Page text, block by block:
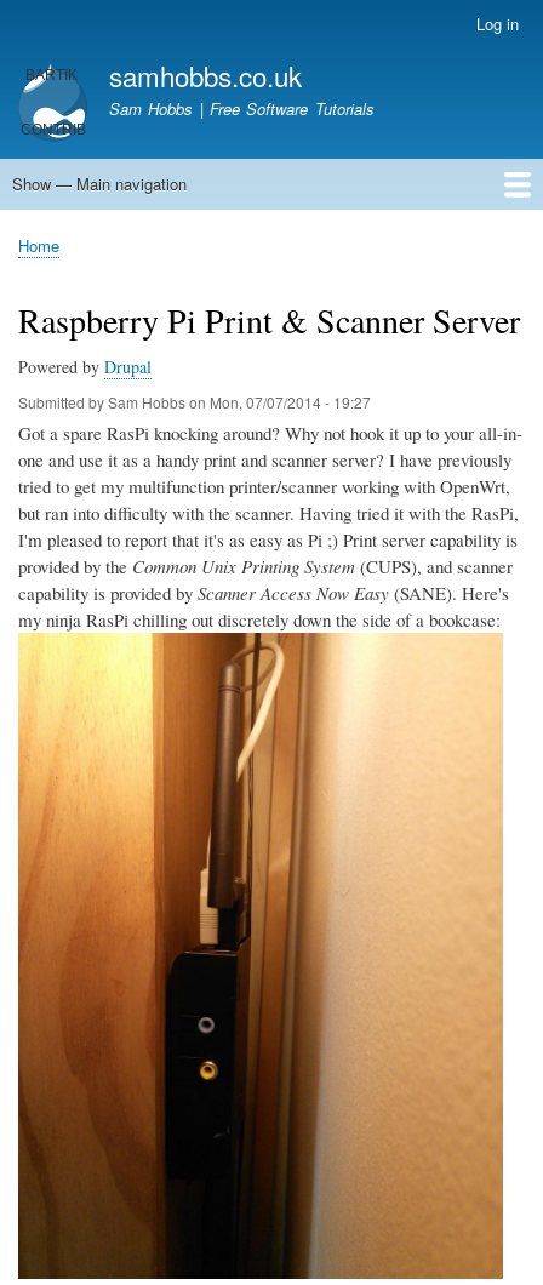
main
content
account
menu
Log in
samhobbs.co.uk
Sam Hobbs | Free Software Tutorials
Main
Show — Main navigation
Home
Kodi server
Raspberry Pi Email Server
Tutorials
About This Site
Get In Touch
Breadcrumb
Home
Raspberry Pi Print & Scanner Server
Powered by Drupal
Submitted bySam Hobbson Mon, 07/07/2014 - 19:27
Got a spare RasPi knocking around? Why not hook it up to your all-in-
one and use it as a handy print and scanner server? I have previously
tried to get my multifunction printer/scanner working with OpenWrt,
but ran into difficulty with the scanner. Having tried it with the RasPi,
I'm pleased to report that it's as easy as Pi ;) Print server capability is
provided by the Common Unix Printing System (CUPS), and scanner
capability is provided by Scanner Access Now Easy (SANE). Here's
my ninja RasPi chilling out discretely down the side of a bookcase: